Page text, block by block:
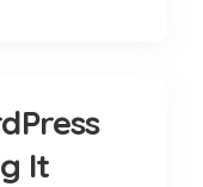
It